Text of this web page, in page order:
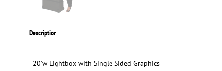
Description
20'w Lightbox with Single Sided Graphics